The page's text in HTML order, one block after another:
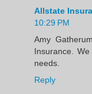
Allstate
10:29 PM
Amy
Insurance.
needs.
Reply